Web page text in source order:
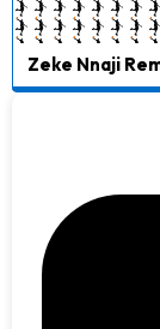
Zeke Nnaji